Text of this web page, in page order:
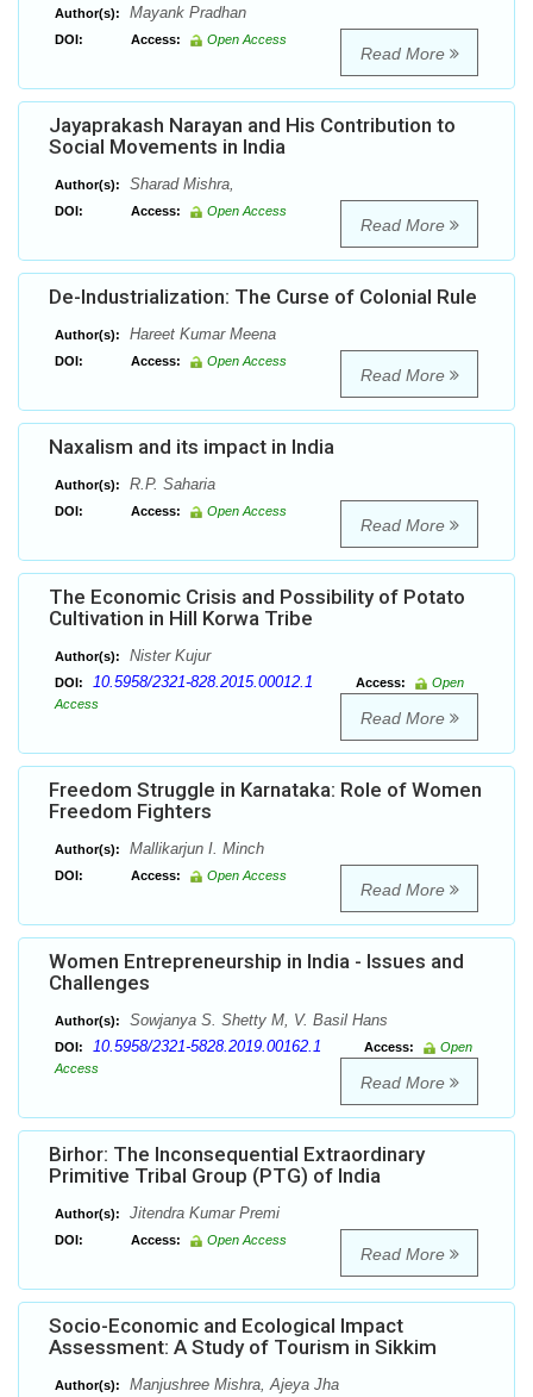
Author(s): Mayank Pradhan
DOI: Access: Open Access
Read More
Jayaprakash Narayan and His Contribution to
Social Movements in India
Author(s): Sharad Mishra,
DOI: Access: Open Access
Read More
De-Industrialization: The Curse of Colonial Rule
Author(s): Hareet Kumar Meena
DOI: Access: Open Access
Read More
Naxalism and its impact in India
Author(s): R.P. Saharia
DOI: Access: Open Access
Read More
The Economic Crisis and Possibility of Potato
Cultivation in Hill Korwa Tribe
Author(s): Nister Kujur
DOI: 10.5958/2321-828.2015.00012.1 Access:
Open
Access
Read More
Freedom Struggle in Karnataka: Role of Women
Freedom Fighters
Author(s): Mallikarjun I. Minch
DOI: Access: Open Access
Read More
Women Entrepreneurship in India - Issues and
Challenges
Author(s): Sowjanya S. Shetty M, V. Basil Hans
DOI: 10.5958/2321-5828.2019.00162.1 Access:
Open
Access
Read More
Birhor: The Inconsequential Extraordinary
Primitive Tribal Group (PTG) of India
Author(s): Jitendra Kumar Premi
DOI: Access: Open Access
Read More
Socio-Economic and Ecological Impact
Assessment: A Study of Tourism in Sikkim
Author(s): Manjushree Mishra, Ajeya Jha